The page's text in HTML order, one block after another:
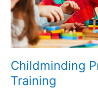
Childminding
Training